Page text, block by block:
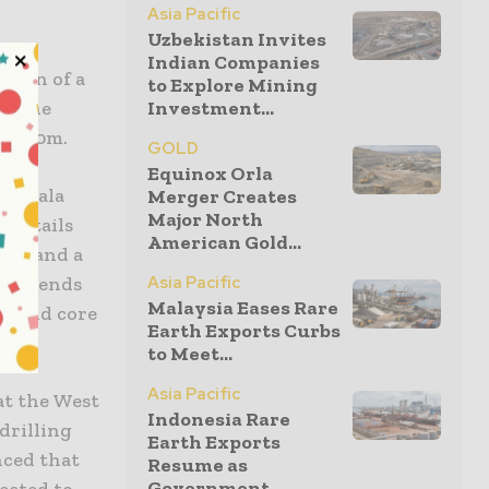
of a
the
10m.
details
and a
intends
core
the West
drilling
that
Asia Pacific
Uzbekistan Invites
Indian Companies
to Explore Mining
Investment...
GOLD
Equinox Orla
Merger Creates
Major North
American Gold...
Asia Pacific
Malaysia Eases Rare
Earth Exports Curbs
to Meet...
Asia Pacific
Indonesia Rare
Earth Exports
Resume as